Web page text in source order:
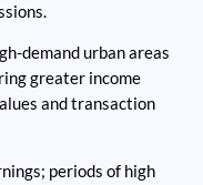
demand urban areas
greater income
and transaction
periods of high